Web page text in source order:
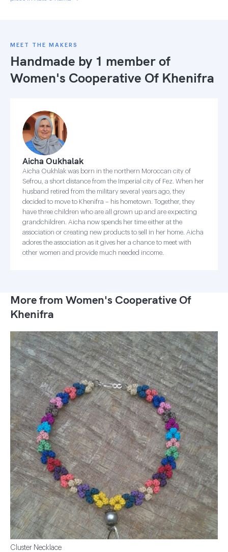
MEET THE MAKERS
Handmade by 1 member of
Women's Cooperative Of Khenifra
Aicha Oukhalak
Aicha Oukhlak was born in the northern Moroccan city of
Sefrou, a short distance from the Imperial city of Fez. When her
husband retired from the military several years ago, they
decided to move to Khenifra – his hometown. Together, they
have three children who are all grown up and are expecting
grandchildren. Aicha now spends her time either at the
association or creating new products to sell in her home. Aicha
adores the association as it gives her a chance to meet with
other women and provide much needed income.
More from Women's Cooperative Of
Khenifra
Cluster Necklace